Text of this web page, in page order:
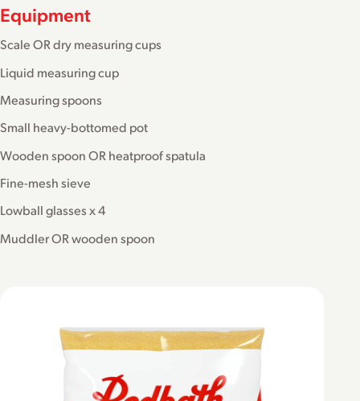
Equipment
Scale OR dry measuring cups
Liquid measuring cup
Measuring spoons
Small heavy-bottomed pot
Wooden spoon OR heatproof spatula
Fine-mesh sieve
Lowball glasses x 4
Muddler OR wooden spoon